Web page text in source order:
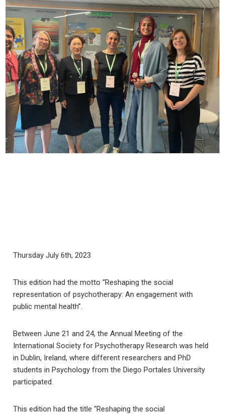
Thursday July 6th, 2023
This edition had the motto “Reshaping the social
representation of psychotherapy: An engagement with
public mental health”.
Between June 21 and 24, the Annual Meeting of the
International Society for Psychotherapy Research was held
in Dublin, Ireland, where different researchers and PhD
students in Psychology from the Diego Portales University
participated.
This edition had the title “Reshaping the social